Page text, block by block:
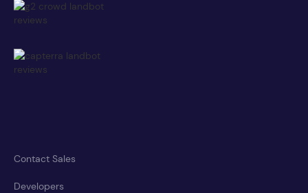
Contact Sales
Developers